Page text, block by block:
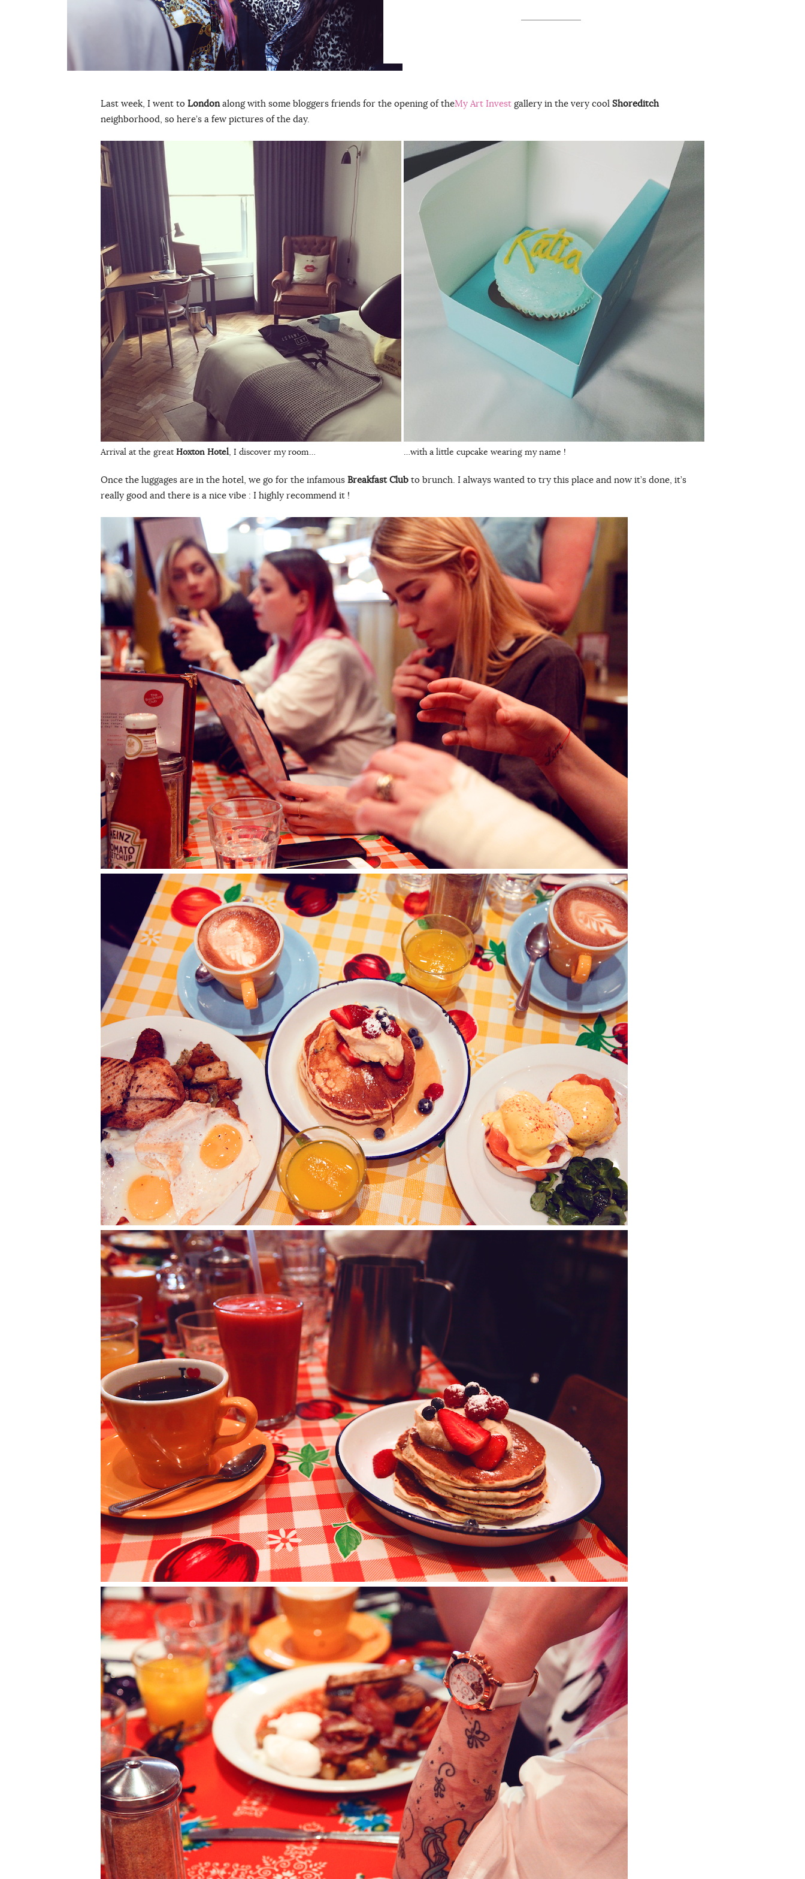
Last week, I went to Londonalong with some bloggers friends for the opening of theMy Art Invest gallery in the very cool Shoreditch
neighborhood, so here’s a few pictures of the day.
Arrival at the greatHoxton Hotel , I discover my room… …with a little cupcake wearing my name !
Once the luggages are in the hotel, we go for the infamous Breakfast Club to brunch. I always wanted to try this place and now it’s done, it’s
really good and there is a nice vibe : I highly recommend it !